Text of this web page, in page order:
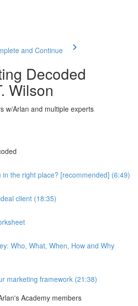
and Continue
Decoded
Wilson
w/Arlan and multiple experts
in the right place? [recommended] (6:49)
client (18:35)
Who, What, When, How and Why
marketing framework (21:38)
Academy members